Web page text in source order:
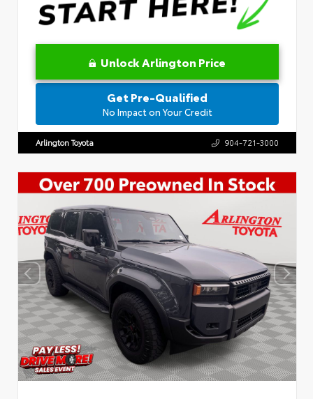
Unlock Arlington Price
Get Pre-Qualified
No Impact on Your Credit
Arlington Toyota 904-721-3000